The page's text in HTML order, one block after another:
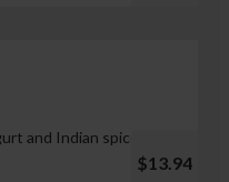
and Indian spices.
$13.94